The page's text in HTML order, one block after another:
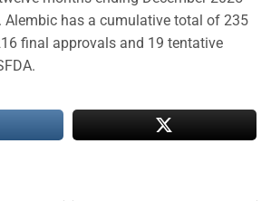
Alembic has a cumulative total of 235
final approvals and 19 tentative